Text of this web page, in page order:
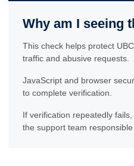
Why am I seeing
This check helps protect
traffic and abusive requests.
JavaScript and browser
to complete verification.
If verification repeatedly
the support team responsible